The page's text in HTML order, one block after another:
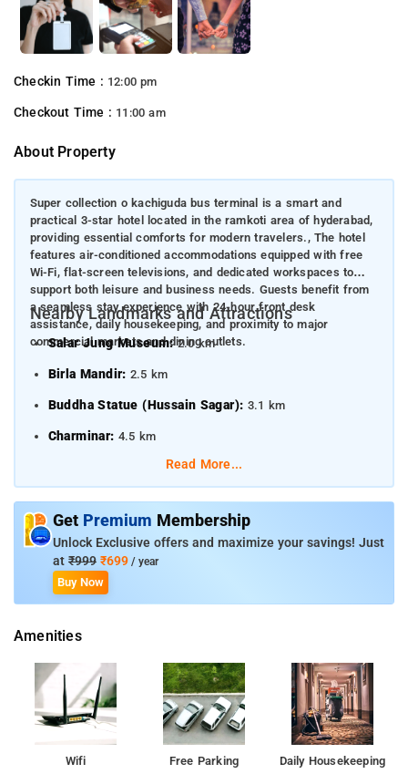
Checkin Time : 12:00 pm
Checkout Time : 11:00 am
About Property
Super collection o kachiguda bus terminal is a smart and
practical 3-star hotel located in the ramkoti area of hyderabad,
providing essential comforts for modern travelers., The hotel
features air-conditioned accommodations equipped with free
Wi-Fi, flat-screen televisions, and dedicated workspaces to
support both leisure and business needs. Guests benefit from
a seamless stay experience with 24-hour front desk
assistance, daily housekeeping, and proximity to major
commercial markets and dining outlets.
Nearby Landmarks and Attractions
Salar Jung Museum:2.0 km
Birla Mandir: 2.5 km
Buddha Statue (Hussain Sagar): 3.1 km
Charminar: 4.5 km
Nearby Transportation Hubs
Kachiguda Railway Station:1.5 km
Nampally Railway Station: 2.1 km
Secunderabad Junction Railway Station:
Rajiv Gandhi International Airport:
Read More...
Get Premium Membership
Unlock Exclusive offers and maximize your savings! Just
at ₹999 ₹699 / year
Buy Now
Amenities
Wifi Free Parking Daily Housekeeping